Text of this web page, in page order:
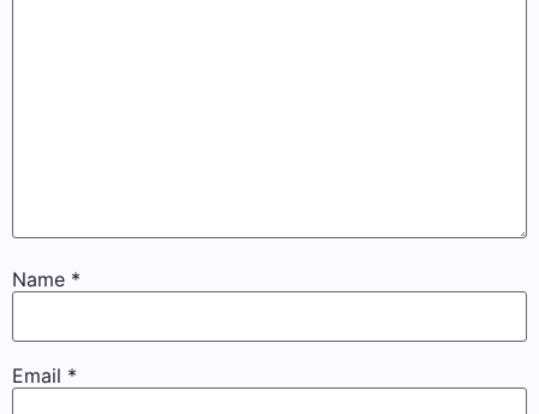
Name *
Email *